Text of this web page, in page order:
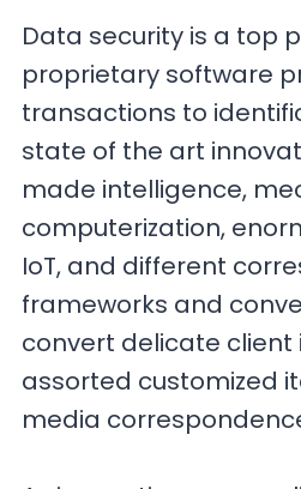
Data security is a top
proprietary software
transactions to
state of the art
made intelligence,
computerization,
IoT, and different
frameworks and
convert delicate
assorted customized
media